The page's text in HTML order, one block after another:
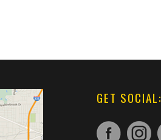
GET SOCIAL: